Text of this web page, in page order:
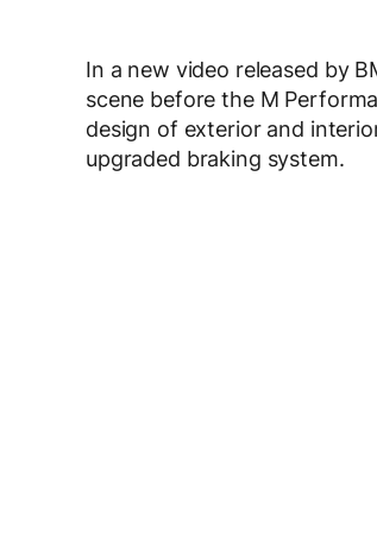
In a new video released by
scene before the M
design of exterior and
upgraded braking system.